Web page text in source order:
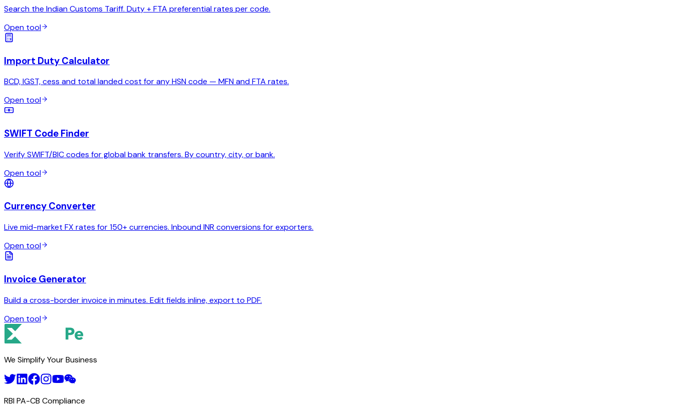
Search the Indian Customs Tariff. Duty + FTA preferential rates per code.
Open tool
Import Duty Calculator
BCD, IGST, cess and total landed cost for any HSN code — MFN and FTA rates.
Open tool
SWIFT Code Finder
Verify SWIFT/BIC codes for global bank transfers. By country, city, or bank.
Open tool
Currency Converter
Live mid-market FX rates for 150+ currencies. Inbound INR conversions for exporters.
Open tool
Invoice Generator
Build a cross-border invoice in minutes. Edit fields inline, export to PDF.
Open tool
We Simplify Your Business
RBI PA-CB Compliance